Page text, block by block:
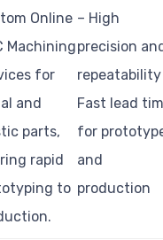
Online
Machining
for
and
parts,
rapid
to
– High
precision
repeatability
Fast lead
for
and
production